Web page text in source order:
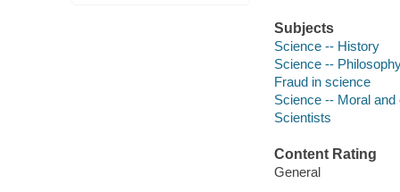
Subjects
Science -- History
Science --
Fraud in science
Science -- Moral
Scientists
Content Rating
General